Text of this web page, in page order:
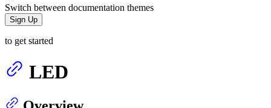
Switch between documentation themes
Sign Up
to get started
LED